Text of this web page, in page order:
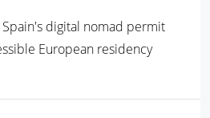
Spain's digital nomad permit
European residency